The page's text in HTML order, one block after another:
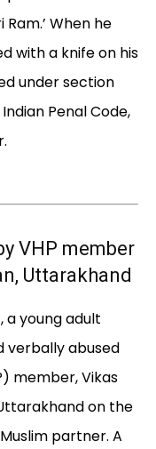
When he
with a knife on his
under section
Penal Code,
VHP member
Uttarakhand
, a young adult
verbally abused
member, Vikas
on the
partner. A